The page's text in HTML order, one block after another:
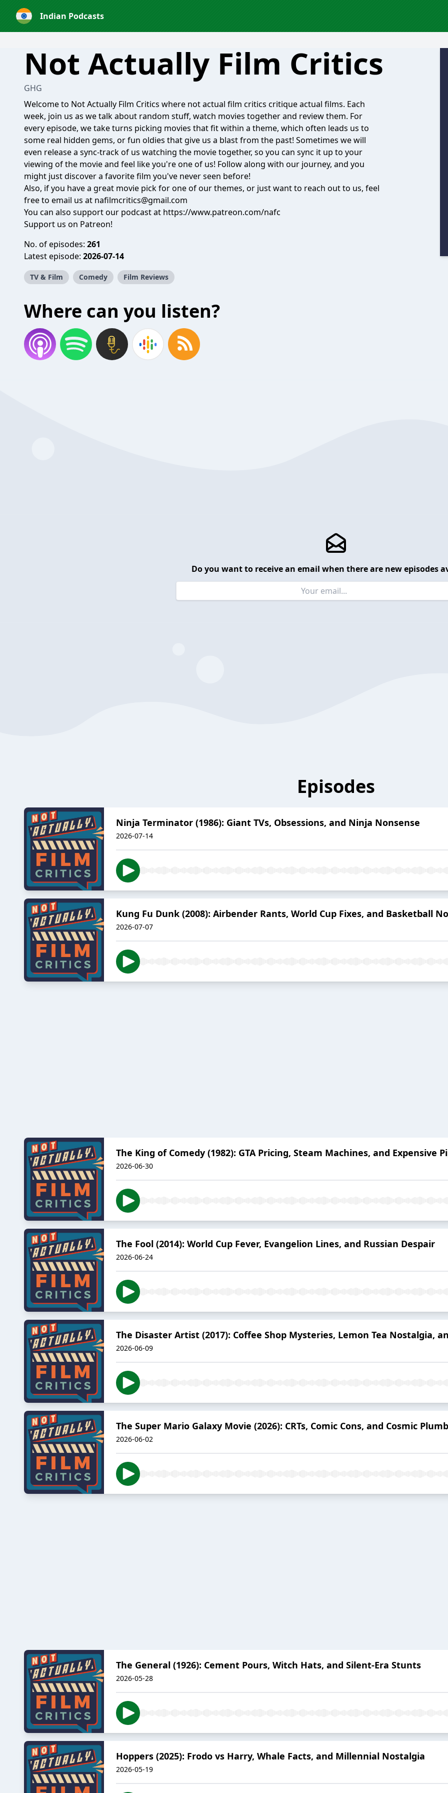
Indian Podcasts
Not Actually Film Critics
GHG
Welcome to Not Actually Film Critics where not actual film critics critique actual films. Each
week, join us as we talk about random stuff, watch movies together and review them. For
every episode, we take turns picking movies that fit within a theme, which often leads us to
some real hidden gems, or fun oldies that give us a blast from the past! Sometimes we will
even release a sync-track of us watching the movie together, so you can sync it up to your
viewing of the movie and feel like you're one of us! Follow along with our journey, and you
might just discover a favorite film you've never seen before!
Also, if you have a great movie pick for one of our themes, or just want to reach out to us, feel
free to email us at nafilmcritics@gmail.com
You can also support our podcast at https://www.patreon.com/nafc
Support us on Patreon!
No. of episodes: 261
Latest episode: 2026-07-14
TV & Film Comedy Film Reviews
Where can you listen?
Do you want to receive an email when there are new episodes
Episodes
Ninja Terminator (1986): Giant TVs, Obsessions, and Ninja Nonsense
2026-07-14
Kung Fu Dunk (2008): Airbender Rants, World Cup Fixes, and Basketball
2026-07-07
The King of Comedy (1982): GTA Pricing, Steam Machines, and Expensive
2026-06-30
The Fool (2014): World Cup Fever, Evangelion Lines, and Russian Despair
2026-06-24
The Disaster Artist (2017): Coffee Shop Mysteries, Lemon Tea Nostalgia,
2026-06-09
The Super Mario Galaxy Movie (2026): CRTs, Comic Cons, and Cosmic
2026-06-02
The General (1926): Cement Pours, Witch Hats, and Silent-Era Stunts
2026-05-28
Hoppers (2025): Frodo vs Harry, Whale Facts, and Millennial Nostalgia
2026-05-19